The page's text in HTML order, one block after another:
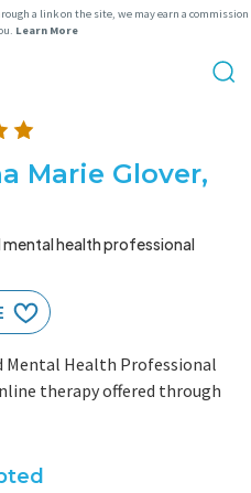
a link on the site, we may earn a commission
Learn More
Marie Glover,
mental health professional
Mental Health Professional
therapy offered through